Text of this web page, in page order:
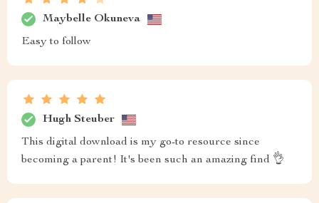
Maybelle Okuneva
Easy to follow
Hugh Steuber
This digital download is my go-to resource since
becoming a parent! It's been such an amazing find 👌